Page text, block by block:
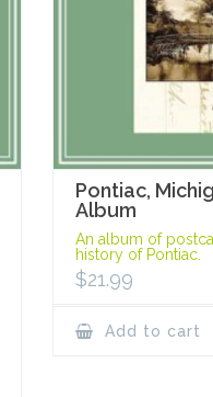
Pontiac,
Album
An album of
history of Pontiac.
$21.99
Add to cart